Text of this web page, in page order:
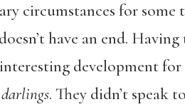
circumstances for some
have an end.
development
. They didn’t speak